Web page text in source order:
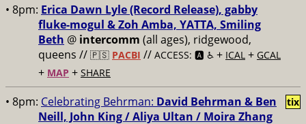
• 8pm: Erica Dawn Lyle (Record Release), gabby
fluke-mogul & Zoh Amba, YATTA, Smiling
Beth @ intercomm (all ages), ridgewood,
queens // 🇵🇸 PACBI // ACCESS: 🅰️ ♿️ + ICAL + GCAL
+ MAP + SHARE
• 8pm: Celebrating Behrman: David Behrman & Ben
Neill, John King / Aliya Ultan / Moira Zhang
tix